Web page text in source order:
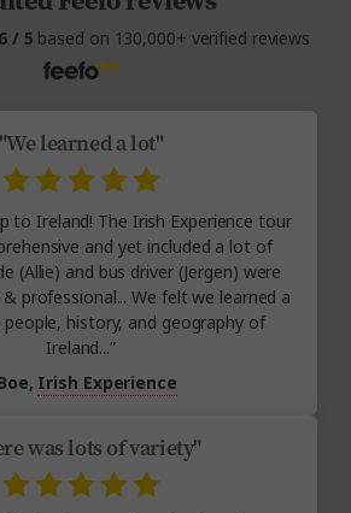
/ 5 based on 130,000+ verified reviews
"We learned a lot"
to Ireland! The Irish Experience tour
and yet included a lot of
(Allie) and bus driver (Jergen) were
professional... We felt we learned a
history, and geography of
Ireland...”
Irish Experience
was lots of variety"